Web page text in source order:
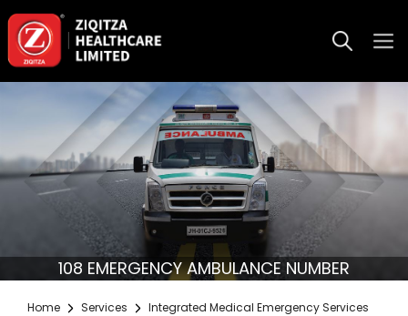
108 EMERGENCY AMBULANCE NUMBER
Home Services
Integrated Medical Emergency Services